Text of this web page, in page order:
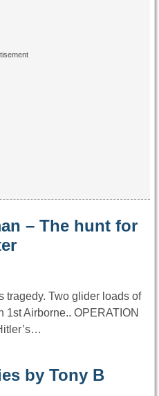
– The hunt for
tragedy. Two glider loads of
1st Airborne.. OPERATION
by Tony B